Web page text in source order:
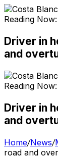
Reading Now:
Driver in
and
Reading Now:
Driver in
and
Home/News/
road and